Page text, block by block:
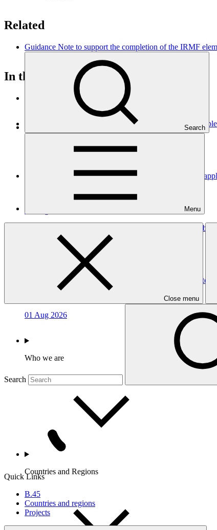
Search
Menu
Close menu
Search
Quick Links
B.45
Countries and regions
Projects
Related
Guidance Note to support the completion of the IRMF
In this category
Tax analysis - Annex 17 to the funding proposal
Legal due diligence - Annex 4 to the funding proposal
Term sheet - Annex 16 to the funding proposal (applicable
Economic and financial analyses templates - Annex 11 to
01 Aug 2026
Who we are
Countries and Regions